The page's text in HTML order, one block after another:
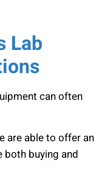
Lab
can often
are able to offer an
buying and